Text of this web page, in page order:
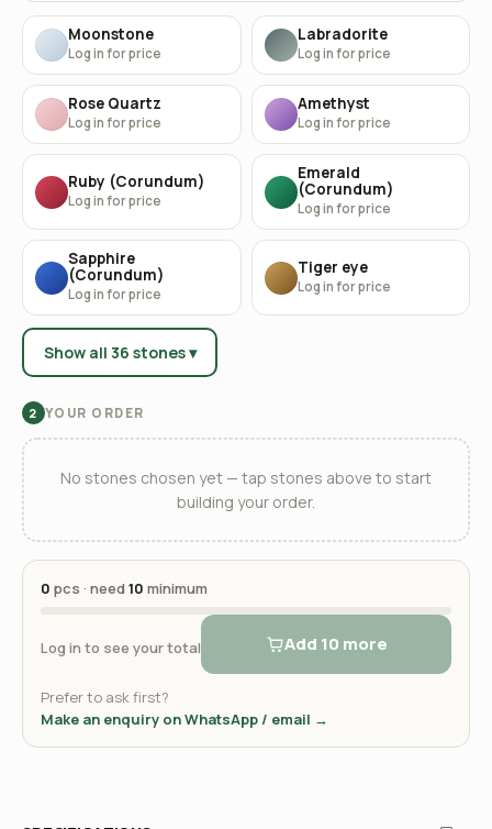
Moonstone
Log in for price
Labradorite
Log in for price
Rose Quartz
Log in for price
Amethyst
Log in for price
Ruby (Corundum)
Log in for price
Emerald
(Corundum)
Log in for price
Sapphire
(Corundum)
Log in for price
Tiger eye
Log in for price
Show all 36 stones ▾
2 YOUR ORDER
No stones chosen yet — tap stones above to start
building your order.
0 pcs · need10 minimum
Log in to see your total Add 10 more
Prefer to ask first?
Make an enquiry on WhatsApp / email →